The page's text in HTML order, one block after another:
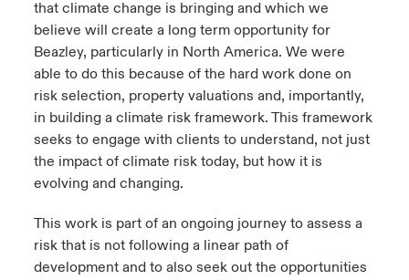
that climate change is bringing and which we
believe will create a long term opportunity for
Beazley, particularly in North America. We were
able to do this because of the hard work done on
risk selection, property valuations and, importantly,
in building a climate risk framework. This framework
seeks to engage with clients to understand, not just
the impact of climate risk today, but how it is
evolving and changing.
This work is part of an ongoing journey to assess a
risk that is not following a linear path of
development and to also seek out the opportunities